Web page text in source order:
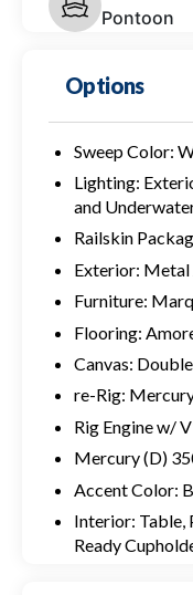
Pontoon
Options
Sweep Color:
Lighting:
and
Railskin
Exterior:
Furniture:
Flooring:
Canvas:
re-Rig:
Rig Engine w/
Mercury (D)
Accent Color:
Interior: Table,
Ready